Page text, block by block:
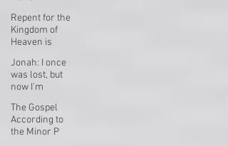
Repent for the
Kingdom of
Heaven is
Jonah: I once
was lost, but
now I'm
The Gospel
According to
the Minor P